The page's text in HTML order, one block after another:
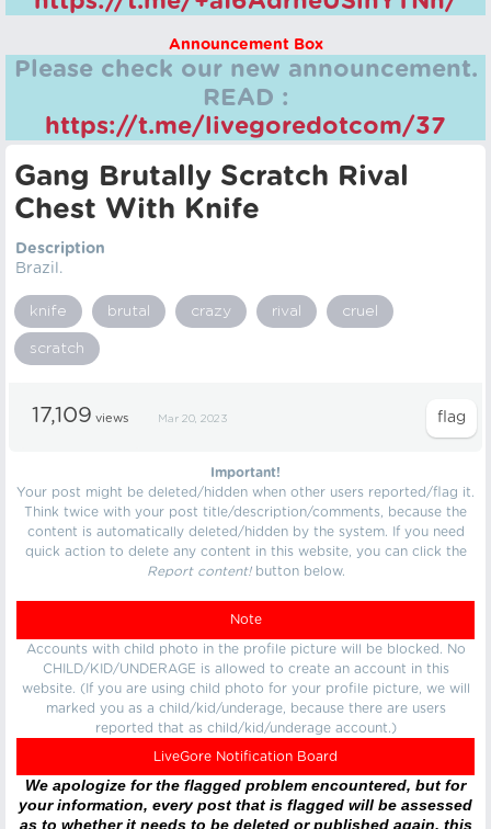
Announcement Box
Please check our new announcement.
READ :
https://t.me/livegoredotcom/37
Gang Brutally Scratch Rival
Chest With Knife
Description
Brazil.
knife brutal crazy rival cruel
scratch
17,109 views Mar 20, 2023
Important!
Your post might be deleted/hidden when other users reported/flag it.
Think twice with your post title/description/comments, because the
content is automatically deleted/hidden by the system. If you need
quick action to delete any content in this website, you can click the
Report content!button below.
Note
Accounts with child photo in the profile picture will be blocked. No
CHILD/KID/UNDERAGE is allowed to create an account in this
website. (If you are using child photo for your profile picture, we will
marked you as a child/kid/underage, because there are users
reported that as child/kid/underage account.)
LiveGore Notification Board
We apologize for the flagged problem encountered, but for
your information, every post that is flagged will be assessed
as to whether it needs to be deleted or published again, this